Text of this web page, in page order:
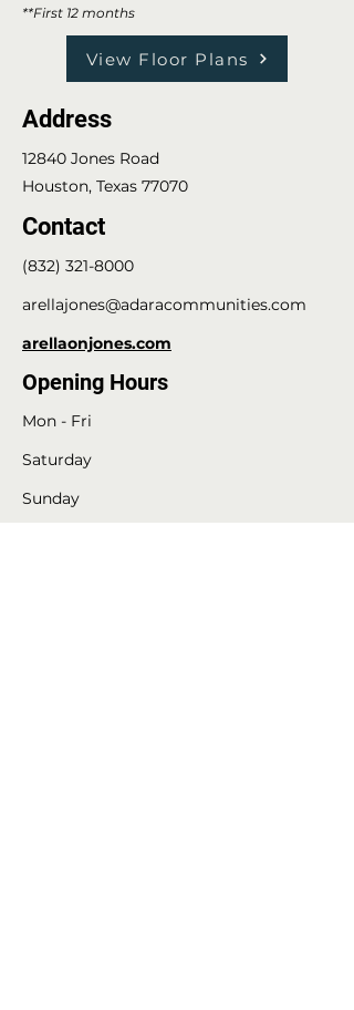
**First 12 months
View Floor Plans
Address
12840 Jones Road
Houston, Texas 77070
Contact
(832) 321-8000
arellajones@adaracommunities.com
arellaonjones.com
Opening Hours
Mon - Fri
Saturday
​Sunday